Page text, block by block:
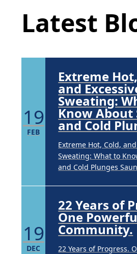
Latest
Brighten Up: Your
Underarm
Underarm skin color
19
FEB
Extreme
and
Sweating:
Know About
and Cold
Extreme Hot, Cold,
Sweating: What to
and Cold Plunges
19
DEC
22 Years of
One
Community.
22 Years of Progress.